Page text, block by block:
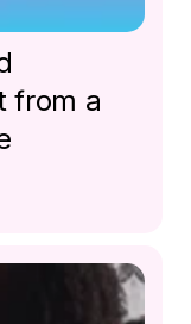
from a